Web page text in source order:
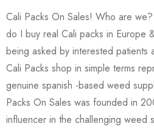
Cali Packs On Sales! Who are
do I buy real Cali packs in Europe
being asked by interested patients
Cali Packs shop in simple terms
genuine spanish -based weed
Packs On Sales was founded in
influencer in the challenging weed